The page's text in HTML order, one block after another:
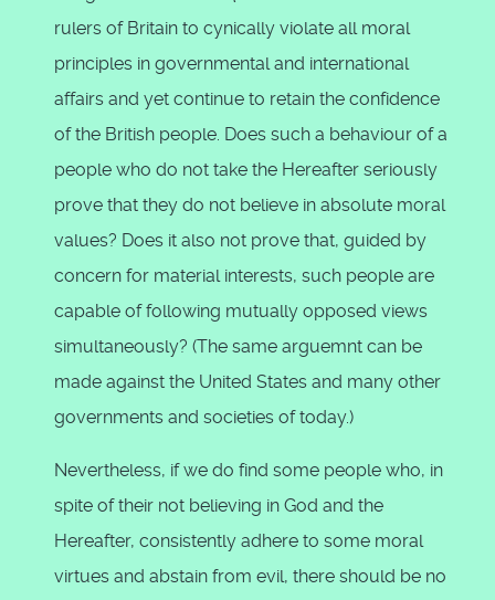
rulers of Britain to cynically violate all moral
principles in governmental and international
affairs and yet continue to retain the confidence
of the British people. Does such a behaviour of a
people who do not take the Hereafter seriously
prove that they do not believe in absolute moral
values? Does it also not prove that, guided by
concern for material interests, such people are
capable of following mutually opposed views
simultaneously? (The same arguemnt can be
made against the United States and many other
governments and societies of today.)
Nevertheless, if we do find some people who, in
spite of their not believing in God and the
Hereafter, consistently adhere to some moral
virtues and abstain from evil, there should be no